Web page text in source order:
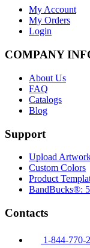
My Account
My Orders
Login
COMPANY
About Us
FAQ
Catalogs
Blog
Support
Upload
Custom Colors
Product
BandBucks®:
Contacts
1-844-770-